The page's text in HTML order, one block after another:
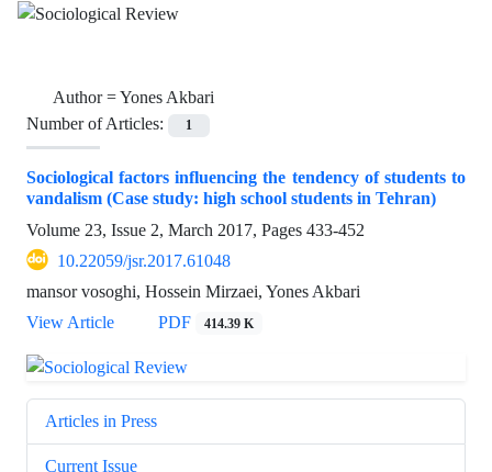
Author =Yones Akbari
Number of Articles:
1
Sociological factors influencing the tendency of students to
vandalism (Case study: high school students in Tehran)
Volume 23, Issue 2, March 2017, Pages 433-452
10.22059/jsr.2017.61048
mansor vosoghi, Hossein Mirzaei, Yones Akbari
View Article
PDF 414.39 K
Articles in Press
Current Issue